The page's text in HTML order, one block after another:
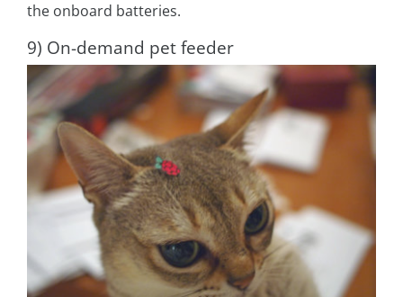
the onboard batteries.
9) On-demand pet feeder